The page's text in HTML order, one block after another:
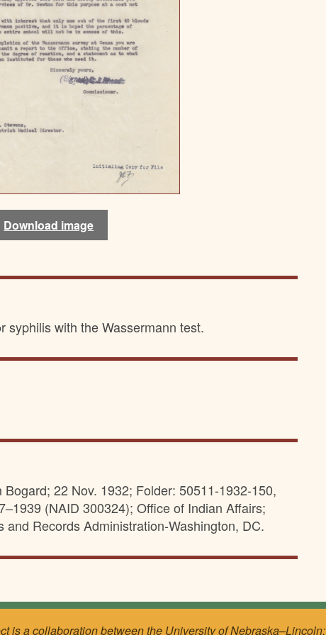
Download image
syphilis with the Wassermann test.
22 Nov. 1932; Folder: 50511-1932-150,
(NAID 300324); Office of Indian Affairs;
Records Administration-Washington, DC.
is a collaboration between the University of Nebraska–Lincoln;